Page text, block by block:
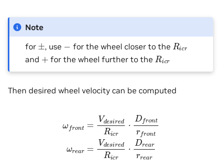
Note
for ± , use for the wheel closer to the Ri
and + for the wheel further to the Ri
Then desired wheel velocity can be computed
Df ont